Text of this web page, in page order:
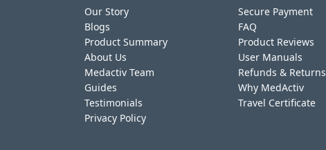
Our Story
Blogs
Product Summary
About Us
Medactiv Team
Guides
Testimonials
Privacy Policy
Secure Payment
FAQ
Product Reviews
User Manuals
Refunds & Returns
Why MedActiv
Travel Certificate